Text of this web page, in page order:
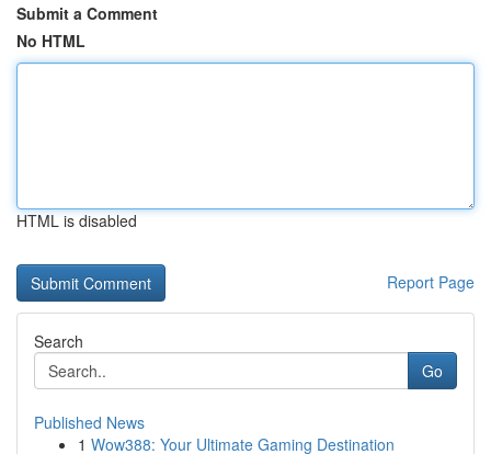
Submit a Comment
No HTML
HTML is disabled
Report Page
Search
Go
Published News
1 Wow388: Your Ultimate Gaming Destination